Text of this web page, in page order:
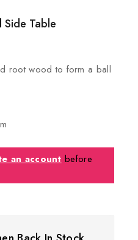
Side Table
root wood to form a ball
an account before